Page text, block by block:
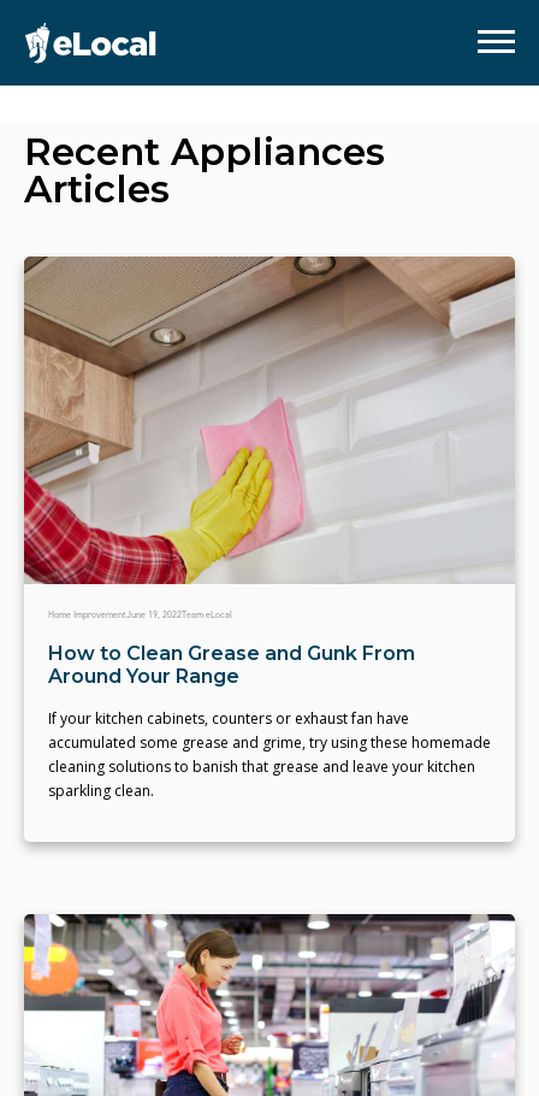
Recent Appliances
Articles
Home ImprovementJune 19, 2022Team eLocal
How to Clean Grease and Gunk From
Around Your Range
If your kitchen cabinets, counters or exhaust fan have
accumulated some grease and grime, try using these homemade
cleaning solutions to banish that grease and leave your kitchen
sparkling clean.